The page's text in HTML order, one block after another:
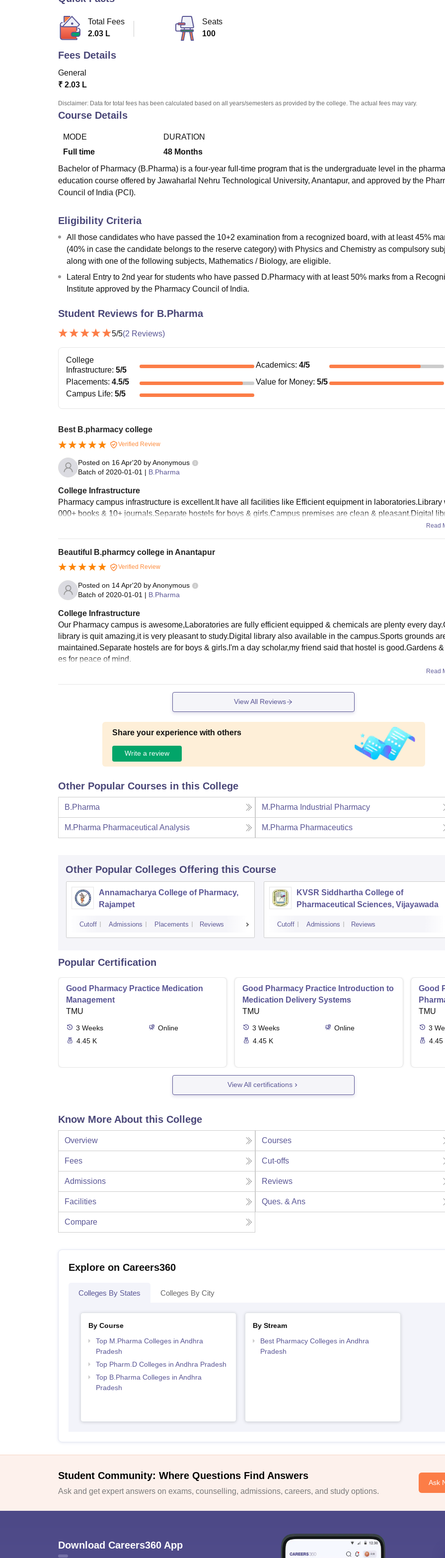
Total Fees
2.03 L
Seats
100
Fees Details
General
₹ 2.03 L
Disclaimer: Data for total fees has been calculated based on all years/semesters as provided by the college. The actual fees may vary.
Course Details
MODE
Full time
DURATION
48 Months
Bachelor of Pharmacy (B.Pharma) is a four-year full-time program that is the undergraduate level in the
education course offered by Jawaharlal Nehru Technological University, Anantapur, and approved by the
Council of India (PCI).
Eligibility Criteria
All those candidates who have passed the 10+2 examination from a recognized board, with at least 45%
(40% in case the candidate belongs to the reserve category) with Physics and Chemistry as compulsory
along with one of the following subjects, Mathematics / Biology, are eligible.
Lateral Entry to 2nd year for students who have passed D.Pharmacy with at least 50% marks from a
Institute approved by the Pharmacy Council of India.
Student Reviews for B.Pharma
5/5(2 Reviews)
College
Infrastructure: 5/5
Academics: 4/5
Placements: 4.5/5 Value for Money: 5/5
Campus Life: 5/5
Best B.pharmacy college
Verified Review
Posted on 16 Apr'20 byAnonymous
Batch of 2020-01-01 | B.Pharma
College Infrastructure
Pharmacy campus infrastructure is excellent.It have all facilities like Efficient equipment in laboratories.Library
000+ books & 10+ journals.Separate hostels for boys & girls.Campus premises are clean & pleasant.Digital
Read
Beautiful B.pharmcy college in Anantapur
Verified Review
Posted on 14 Apr'20 byAnonymous
Batch of 2020-01-01 | B.Pharma
College Infrastructure
Our Pharmacy campus is awesome,Laboratories are fully efficient equipped & chemicals are plenty every
library is quit amazing,it is very pleasant to study.Digital library also available in the campus.Sports grounds
maintained.Separate hostels are for boys & girls.I'm a day scholar,my friend said that hostel is good.Gardens
es for peace of mind.
Read
View All Reviews
Share your experience with others
Write a review
Other Popular Courses in this College
B.Pharma M.Pharma Industrial Pharmacy
M.Pharma Pharmaceutical Analysis M.Pharma Pharmaceutics
Other Popular Colleges Offering this Course
Annamacharya College of Pharmacy,
Rajampet
Cutoff Admissions Placements Reviews
KVSR Siddhartha College of
Pharmaceutical Sciences, Vijayawada
Cutoff Admissions Reviews
Popular Certification
Good Pharmacy Practice Medication
Management
TMU
3 Weeks
Online
4.45 K
Good Pharmacy Practice Introduction to
Medication Delivery Systems
TMU
3 Weeks
Online
4.45 K
Good
TMU
3
4.45
View All certifications
Know More About this College
Overview Courses
Fees Cut-offs
Admissions Reviews
Facilities Ques. & Ans
Compare
Explore on Careers360
Colleges By States Colleges By City
By Course
Top M.Pharma Colleges in Andhra
Pradesh
Top Pharm.D Colleges in Andhra Pradesh
Top B.Pharma Colleges in Andhra
Pradesh
By Stream
Best Pharmacy Colleges in Andhra
Pradesh
Student Community: Where Questions Find Answers
Ask and get expert answers on exams, counselling, admissions, careers, and study options.
Ask
Download Careers360 App